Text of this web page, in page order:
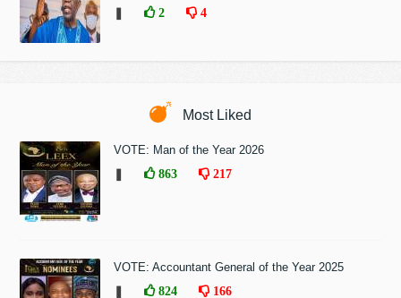
2 4
Most Liked
VOTE: Man of the Year 2026
863 217
VOTE: Accountant General of the Year 2025
824 166